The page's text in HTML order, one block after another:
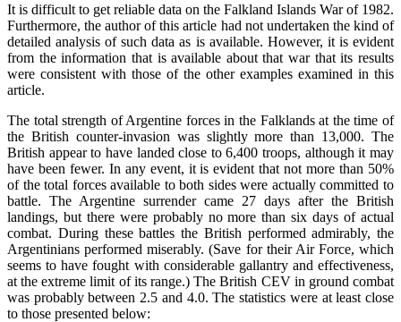
It is difficult to get reliable data on the Falkland Islands War of 1982.
Furthermore, the author of this article had not undertaken the kind of
detailed analysis of such data as is available. However, it is evident
from the information that is available about that war that its results
were consistent with those of the other examples examined in this
article.
The total strength of Argentine forces in the Falklands at the time of
the British counter-invasion was slightly more than 13,000. The
British appear to have landed close to 6,400 troops, although it may
have been fewer. In any event, it is evident that not more than 50%
of the total forces available to both sides were actually committed to
battle. The Argentine surrender came 27 days after the British
landings, but there were probably no more than six days of actual
combat. During these battles the British performed admirably, the
Argentinians performed miserably. (Save for their Air Force, which
seems to have fought with considerable gallantry and effectiveness,
at the extreme limit of its range.) The British CEV in ground combat
was probably between 2.5 and 4.0. The statistics were at least close
to those presented below: